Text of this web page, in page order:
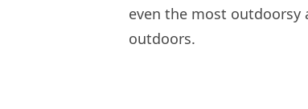
even the most outdoorsy
outdoors.